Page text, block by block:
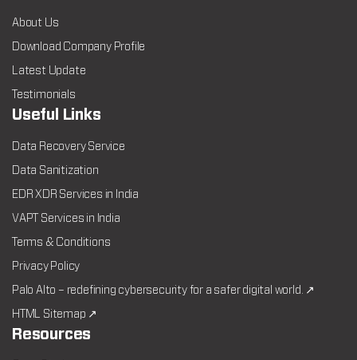
About Us
Download Company Profile
Latest Update
Testimonials
Useful Links
Data Recovery Service
Data Sanitization
EDR XDR Services in India
VAPT Services in India
Terms & Conditions
Privacy Policy
Palo Alto – redefining cybersecurity for a safer digital world. ↗
HTML Sitemap ↗
Resources